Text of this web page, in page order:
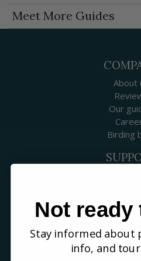
Meet More Guides
About
Our
Birding
WHERE
Canada
USA
Not ready
Stay informed about
info, and